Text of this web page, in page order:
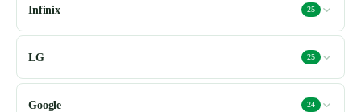
Infinix 25
LG 25
Google 24